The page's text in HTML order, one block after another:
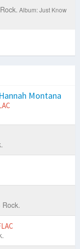
Album: Just Know
Montana
Rock.